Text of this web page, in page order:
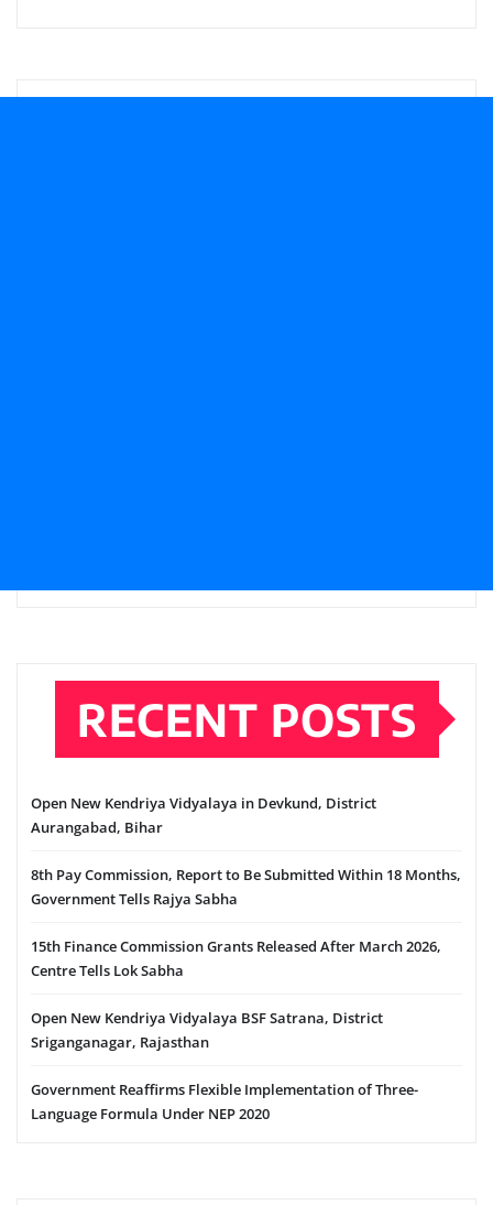
RECENT POSTS
Open New Kendriya Vidyalaya in Devkund, District
Aurangabad, Bihar
8th Pay Commission, Report to Be Submitted Within 18 Months,
Government Tells Rajya Sabha
15th Finance Commission Grants Released After March 2026,
Centre Tells Lok Sabha
Open New Kendriya Vidyalaya BSF Satrana, District
Sriganganagar, Rajasthan
Government Reaffirms Flexible Implementation of Three-
Language Formula Under NEP 2020